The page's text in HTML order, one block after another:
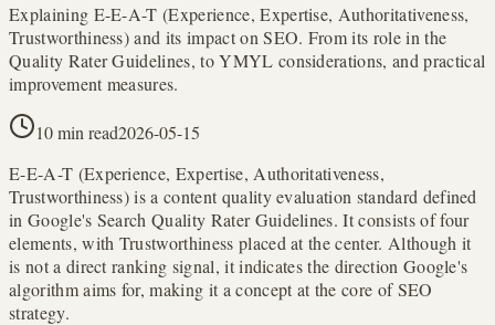
Explaining E-E-A-T (Experience, Expertise, Authoritativeness,
Trustworthiness) and its impact on SEO. From its role in the
Quality Rater Guidelines, to YMYL considerations, and practical
improvement measures.
10 min read2026-05-15
E-E-A-T (Experience, Expertise, Authoritativeness,
Trustworthiness) is a content quality evaluation standard defined
in Google's Search Quality Rater Guidelines. It consists of four
elements, with Trustworthiness placed at the center. Although it
is not a direct ranking signal, it indicates the direction Google's
algorithm aims for, making it a concept at the core of SEO
strategy.